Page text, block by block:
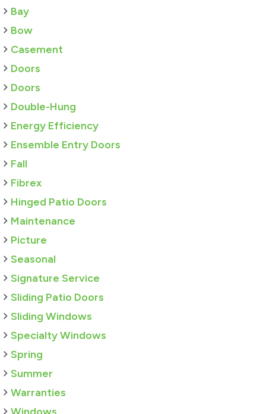
Bay
Bow
Casement
Doors
Doors
Double-Hung
Energy Efficiency
Ensemble Entry Doors
Fall
Fibrex
Hinged Patio Doors
Maintenance
Picture
Seasonal
Signature Service
Sliding Patio Doors
Sliding Windows
Specialty Windows
Spring
Summer
Warranties